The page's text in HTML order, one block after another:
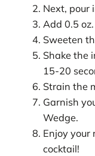
Next, pour
Add 0.5
Sweeten
Shake the
15-20
Strain the
Garnish
Wedge.
Enjoy your
cocktail!